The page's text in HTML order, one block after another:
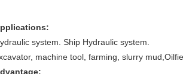
system. Ship Hydraulic system.
machine tool, farming, slurry